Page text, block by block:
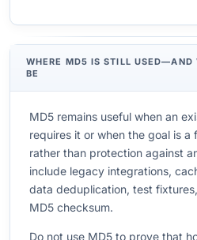
WHERE MD5 IS STILL USED—AND
BE
MD5 remains useful when an
requires it or when the goal is
rather than protection against
include legacy integrations,
data deduplication, test
MD5 checksum.
Do not use MD5 to prove that